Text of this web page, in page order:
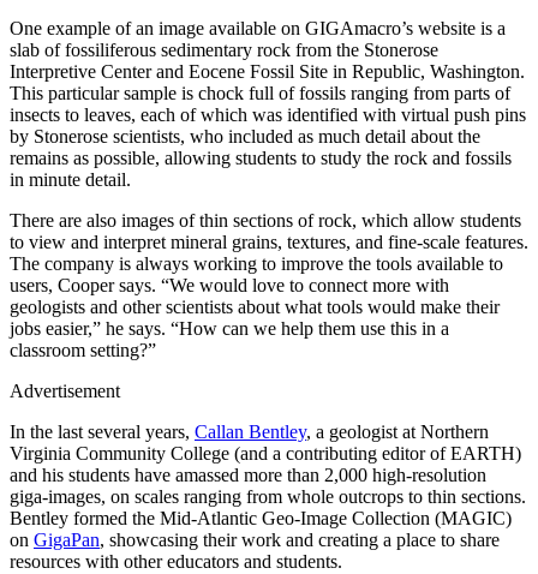
One example of an image available on GIGAmacro’s website is a
slab of fossiliferous sedimentary rock from the Stonerose
Interpretive Center and Eocene Fossil Site in Republic, Washington.
This particular sample is chock full of fossils ranging from parts of
insects to leaves, each of which was identified with virtual push pins
by Stonerose scientists, who included as much detail about the
remains as possible, allowing students to study the rock and fossils
in minute detail.
There are also images of thin sections of rock, which allow students
to view and interpret mineral grains, textures, and fine-scale features.
The company is always working to improve the tools available to
users, Cooper says. “We would love to connect more with
geologists and other scientists about what tools would make their
jobs easier,” he says. “How can we help them use this in a
classroom setting?”
Advertisement
In the last several years, Callan Bentley, a geologist at Northern
Virginia Community College (and a contributing editor of EARTH)
and his students have amassed more than 2,000 high-resolution
giga-images, on scales ranging from whole outcrops to thin sections.
Bentley formed the Mid-Atlantic Geo-Image Collection (MAGIC)
on GigaPan, showcasing their work and creating a place to share
resources with other educators and students.